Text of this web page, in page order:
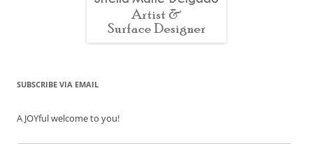
SUBSCRIBE VIA EMAIL
A JOYful welcome to you!